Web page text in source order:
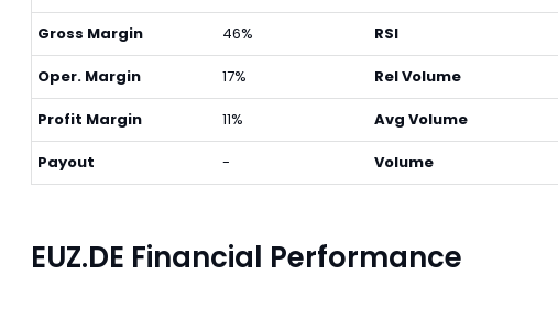
Gross Margin 46%
Oper. Margin 17%
Profit Margin 11%
Payout -
RSI
Rel Volume
Avg Volume
Volume
EUZ.DE Financial Performance